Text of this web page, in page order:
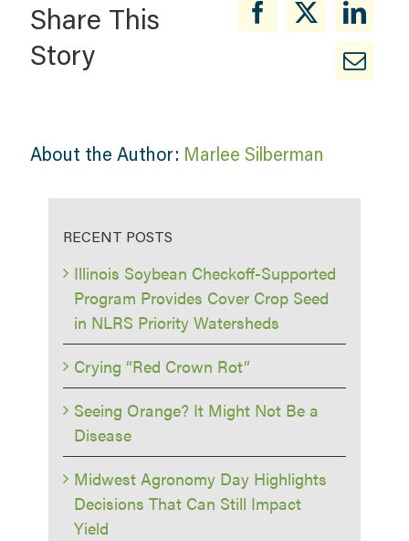
Share This
Story
About the Author: Marlee Silberman
RECENT POSTS
Illinois Soybean Checkoff-Supported
Program Provides Cover Crop Seed
in NLRS Priority Watersheds
Crying “Red Crown Rot”
Seeing Orange? It Might Not Be a
Disease
Midwest Agronomy Day Highlights
Decisions That Can Still Impact
Yield